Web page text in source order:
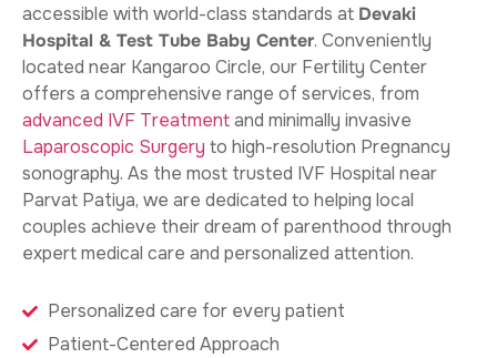
accessible with world-class standards at Devaki
Hospital & Test Tube Baby Center. Conveniently
located near Kangaroo Circle, our Fertility Center
offers a comprehensive range of services, from
advanced IVF Treatmentand minimally invasive
Laparoscopic Surgery to high-resolution Pregnancy
sonography. As the most trusted IVF Hospital near
Parvat Patiya, we are dedicated to helping local
couples achieve their dream of parenthood through
expert medical care and personalized attention.
Personalized care for every patient
Patient-Centered Approach